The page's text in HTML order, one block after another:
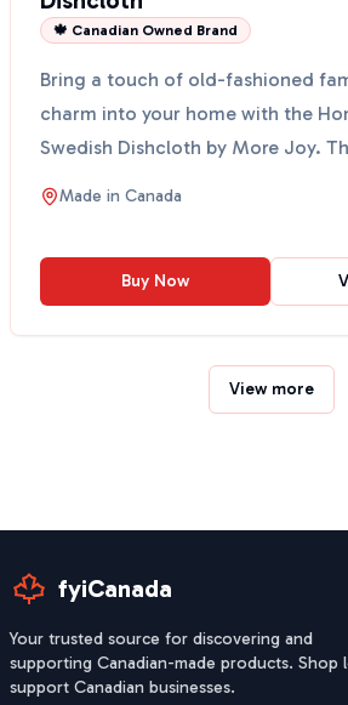
🍁 Canadian Owned Brand
Bring a touch of old-fashioned
charm into your home with the
Swedish Dishcloth by More Joy.
cloth fe...
Made in Canada
Buy Now
View more
fyiCanada
Your trusted source for discovering and
supporting Canadian-made products. Shop
support Canadian businesses.